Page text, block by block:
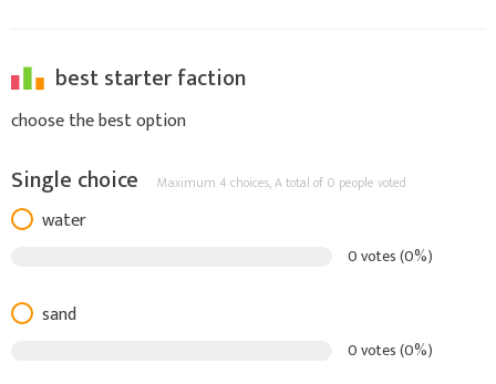
best starter faction
choose the best option
Single choice Maximum 4 choices,A total of 0 people voted
water
0 votes (0%)
sand
0 votes (0%)